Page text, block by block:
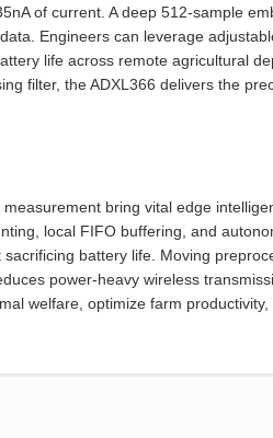
of current. A deep 512-sample
Engineers can leverage
life across remote agricultural
filter, the ADXL366 delivers the
bring vital edge
local FIFO buffering, and
battery life. Moving
power-heavy wireless
welfare, optimize farm